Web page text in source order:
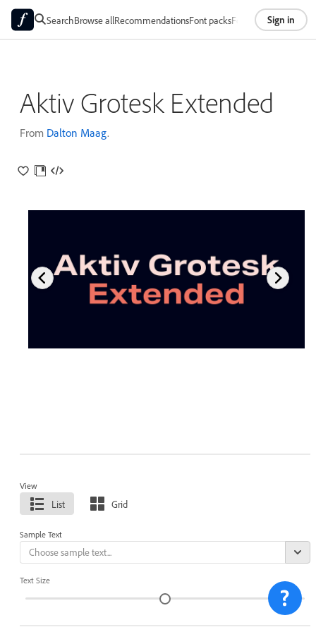
SearchBrowse allRecommendationsFont packsFoundriesAbout
Sign in
Aktiv Grotesk Extended
From Dalton Maag.
View
List Grid
Sample Text
Text Size